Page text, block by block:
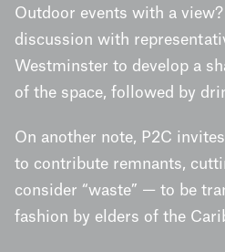
Outdoor events with a
discussion with
Westminster to develop a
of the space, followed by
On another note, P2C
to contribute remnants,
consider “waste” — to be
fashion by elders of the